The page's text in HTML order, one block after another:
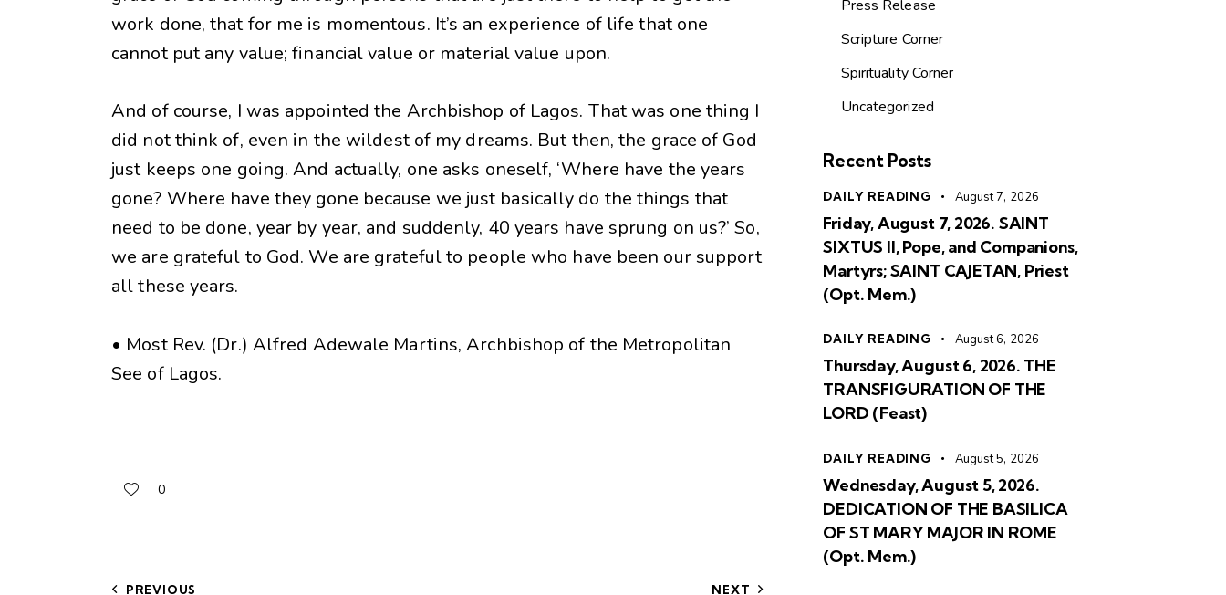
work done, that for me is momentous. It’s an experience of life that one
cannot put any value; financial value or material value upon.
And of course, I was appointed the Archbishop of Lagos. That was one thing I
did not think of, even in the wildest of my dreams. But then, the grace of God
just keeps one going. And actually, one asks oneself, ‘Where have the years
gone? Where have they gone because we just basically do the things that
need to be done, year by year, and suddenly, 40 years have sprung on us?’ So,
we are grateful to God. We are grateful to people who have been our support
all these years.
• Most Rev. (Dr.) Alfred Adewale Martins, Archbishop of the Metropolitan
See of Lagos.
0
PREVIOUS NEXT
Press Release
Scripture Corner
Spirituality Corner
Uncategorized
Recent Posts
DAILY READING August 7, 2026
Friday, August 7, 2026. SAINT
SIXTUS II, Pope, and Companions,
Martyrs; SAINT CAJETAN, Priest
(Opt. Mem.)
DAILY READING August 6, 2026
Thursday, August 6, 2026. THE
TRANSFIGURATION OF THE
LORD (Feast)
DAILY READING August 5, 2026
Wednesday, August 5, 2026.
DEDICATION OF THE BASILICA
OF ST MARY MAJOR IN ROME
(Opt. Mem.)